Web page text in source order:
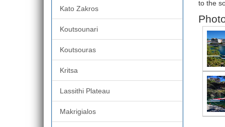
to the
Kato Zakros
Koutsounari
Koutsouras
Kritsa
Lassithi Plateau
Makrigialos